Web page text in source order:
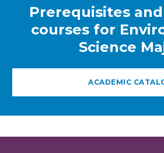
Prerequisites
courses for
Science
ACADEMIC